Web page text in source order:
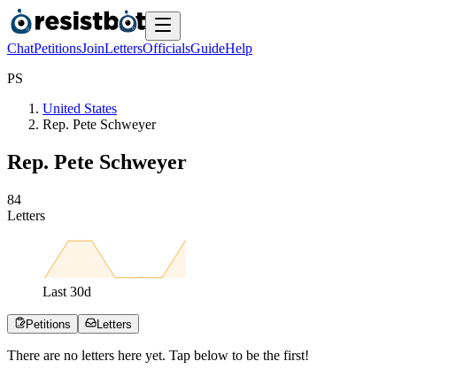
ChatPetitionsJoinLettersOfficialsGuideHelp
PS
United States
Rep. Pete Schweyer
Rep. Pete Schweyer
84
Letters
Last 30d
Petitions Letters
There are no letters here yet. Tap below to be the first!